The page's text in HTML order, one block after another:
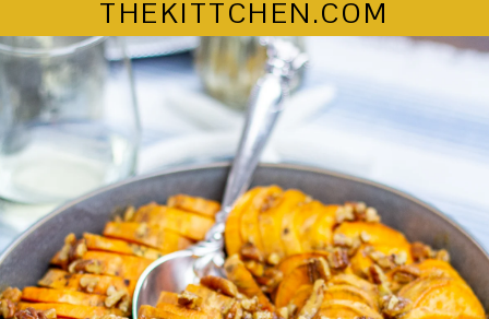
THEKITTCHEN.COM